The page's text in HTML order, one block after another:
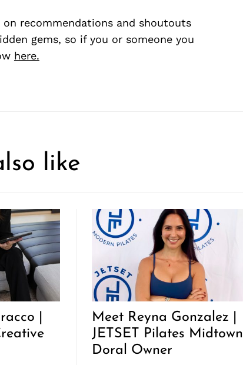
recommendations and shoutouts
gems, so if you or someone you
here.
like
|
Meet Reyna Gonzalez |
JETSET Pilates Midtown
Doral Owner